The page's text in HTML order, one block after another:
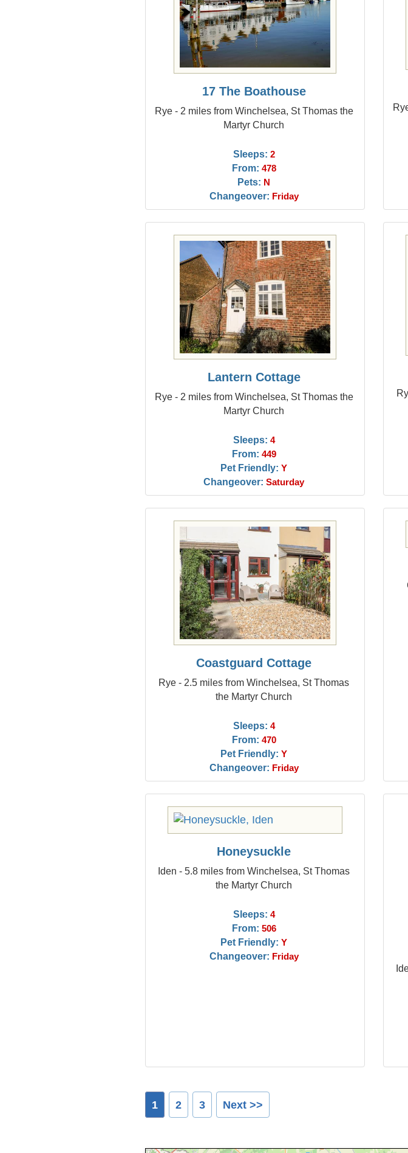
17 The Boathouse
Rye - 2 miles from Winchelsea, St Thomas the
Martyr Church
Sleeps: 2
From: 478
Pets: N
Changeover: Friday
Lantern Cottage
Rye - 2 miles from Winchelsea, St Thomas the
Martyr Church
Sleeps: 4
From: 449
Pet Friendly: Y
Changeover: Saturday
Coastguard Cottage
Rye - 2.5 miles from Winchelsea, St Thomas
the Martyr Church
Sleeps: 4
From: 470
Pet Friendly: Y
Changeover: Friday
Honeysuckle
Iden - 5.8 miles from Winchelsea, St Thomas
the Martyr Church
Sleeps: 4
From: 506
Pet Friendly: Y
Changeover: Friday
1 2 3 Next >>